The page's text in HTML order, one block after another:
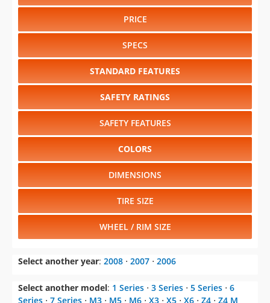
PRICE
SPECS
STANDARD FEATURES
SAFETY RATINGS
SAFETY FEATURES
COLORS
DIMENSIONS
TIRE SIZE
WHEEL / RIM SIZE
Select another year: 2008 ⋅ 2007 ⋅ 2006
Select another model: 1 Series ⋅ 3 Series ⋅ 5 Series ⋅ 6
Series ⋅ 7 Series ⋅ M3 ⋅ M5 ⋅ M6 ⋅ X3 ⋅ X5 ⋅ X6 ⋅ Z4 ⋅ Z4 M